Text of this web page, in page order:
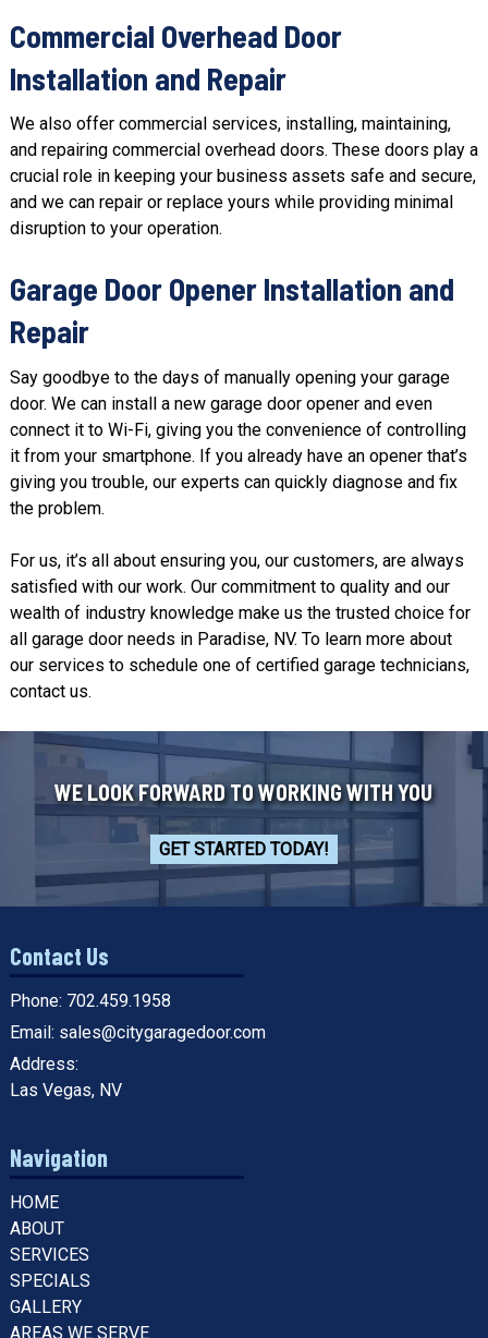
Commercial Overhead Door
Installation and Repair
We also offer commercial services, installing, maintaining,
and repairing commercial overhead doors. These doors play a
crucial role in keeping your business assets safe and secure,
and we can repair or replace yours while providing minimal
disruption to your operation.
Garage Door Opener Installation and
Repair
Say goodbye to the days of manually opening your garage
door. We can install a new garage door opener and even
connect it to Wi-Fi, giving you the convenience of controlling
it from your smartphone. If you already have an opener that’s
giving you trouble, our experts can quickly diagnose and fix
the problem.
For us, it’s all about ensuring you, our customers, are always
satisfied with our work. Our commitment to quality and our
wealth of industry knowledge make us the trusted choice for
all garage door needs in Paradise, NV. To learn more about
our services to schedule one of certified garage technicians,
contact us.
WE LOOK FORWARD TO WORKING WITH YOU
GET STARTED TODAY!
Contact Us
Phone: 702.459.1958
Email: sales@citygaragedoor.com
Address:
Las Vegas, NV
Navigation
HOME
ABOUT
SERVICES
SPECIALS
GALLERY
AREAS WE SERVE